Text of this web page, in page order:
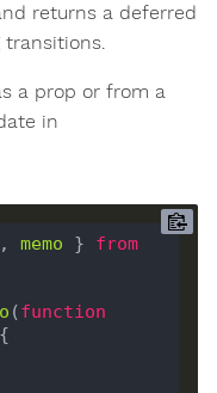
returns a deferred
a prop or from a
in
memo } from
(function